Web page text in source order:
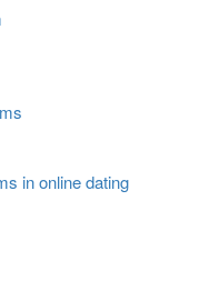
in online dating